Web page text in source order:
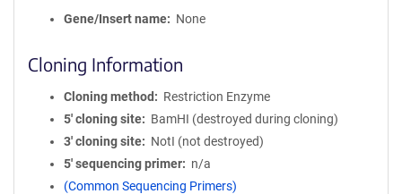
Gene/Insert name None
Cloning Information
Cloning method
Restriction Enzyme
5′ cloning site
BamHI (destroyed during cloning)
3′ cloning site
NotI (not destroyed)
5′ sequencing primer
n/a
(Common Sequencing Primers)